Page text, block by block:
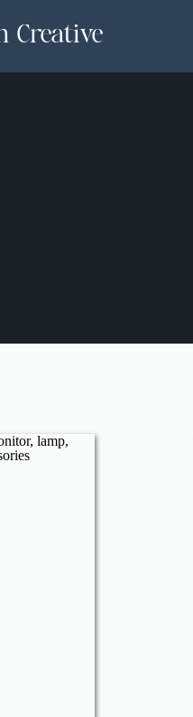
Creative